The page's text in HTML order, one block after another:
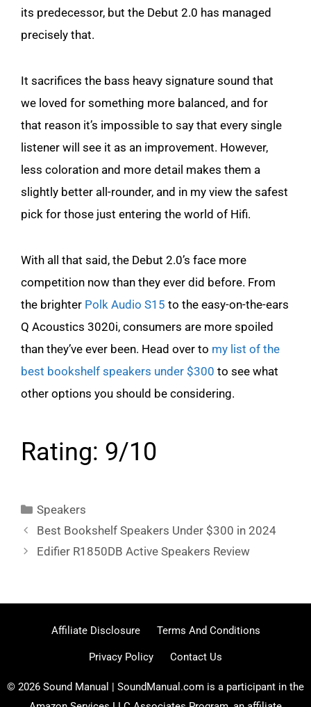
its predecessor, but the Debut 2.0 has managed
precisely that.
It sacrifices the bass heavy signature sound that
we loved for something more balanced, and for
that reason it’s impossible to say that every single
listener will see it as an improvement. However,
less coloration and more detail makes them a
slightly better all-rounder, and in my view the safest
pick for those just entering the world of Hifi.
With all that said, the Debut 2.0’s face more
competition now than they ever did before. From
the brighter Polk Audio S15 to the easy-on-the-ears
Q Acoustics 3020i, consumers are more spoiled
than they’ve ever been. Head over to my list of the
best bookshelf speakers under $300 to see what
other options you should be considering.
Rating: 9/10
Categories
Speakers
Best Bookshelf Speakers Under $300 in 2024
Edifier R1850DB Active Speakers Review
Affiliate Disclosure Terms And Conditions
Privacy Policy Contact Us
© 2026 Sound Manual | SoundManual.com is a participant in the